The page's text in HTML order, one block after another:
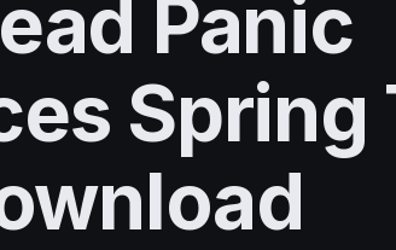
Panic
Spring